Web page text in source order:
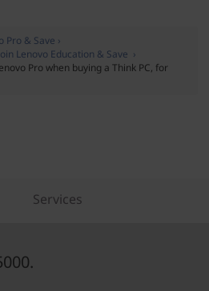
Pro & Save ›
Lenovo Education & Save ›
Pro when buying a Think PC, for
Services